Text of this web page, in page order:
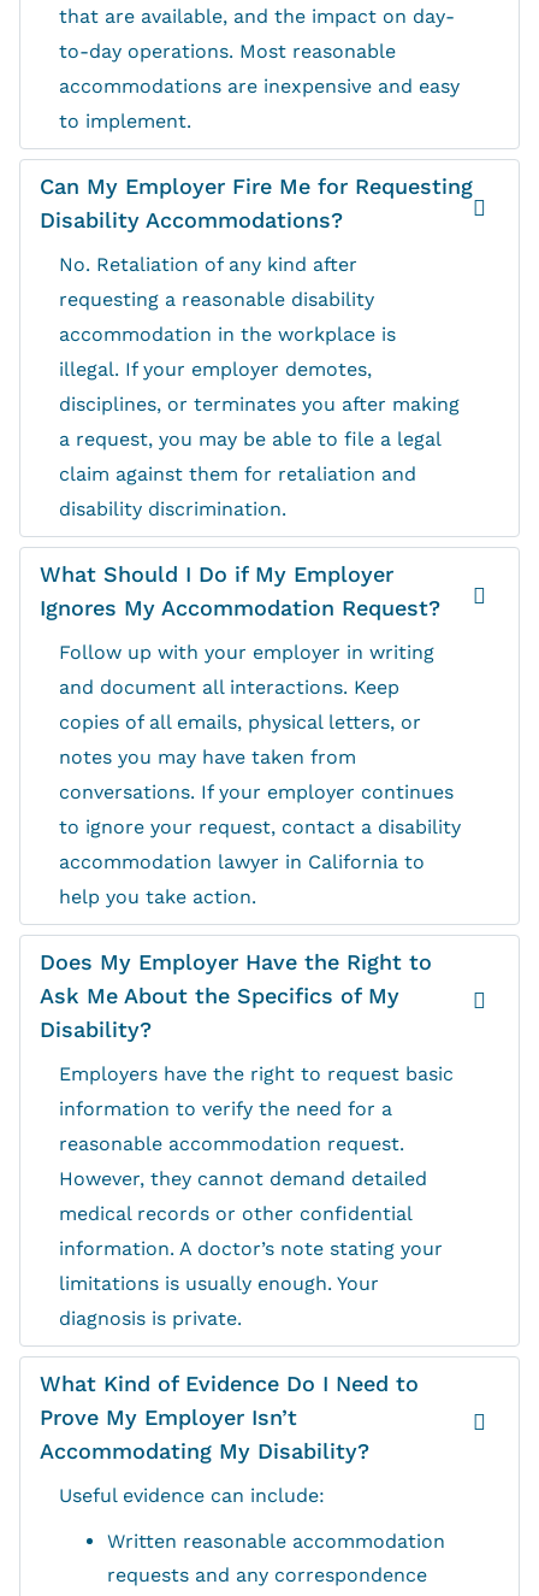
that are available, and the impact on day-
to-day operations. Most reasonable
accommodations are inexpensive and easy
to implement.
Can My Employer Fire Me for Requesting
Disability Accommodations?
No. Retaliation of any kind after
requesting a reasonable disability
accommodation in the workplace is
illegal. If your employer demotes,
disciplines, or terminates you after making
a request, you may be able to file a legal
claim against them for retaliation and
disability discrimination.
What Should I Do if My Employer
Ignores My Accommodation Request?
Follow up with your employer in writing
and document all interactions. Keep
copies of all emails, physical letters, or
notes you may have taken from
conversations. If your employer continues
to ignore your request, contact a disability
accommodation lawyer in California to
help you take action.
Does My Employer Have the Right to
Ask Me About the Specifics of My
Disability?
Employers have the right to request basic
information to verify the need for a
reasonable accommodation request.
However, they cannot demand detailed
medical records or other confidential
information. A doctor’s note stating your
limitations is usually enough. Your
diagnosis is private.
What Kind of Evidence Do I Need to
Prove My Employer Isn’t
Accommodating My Disability?
Useful evidence can include:
Written reasonable accommodation
requests and any correspondence